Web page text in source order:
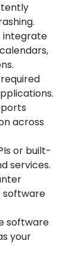
integrate
across
or built-
services.
software
software
your